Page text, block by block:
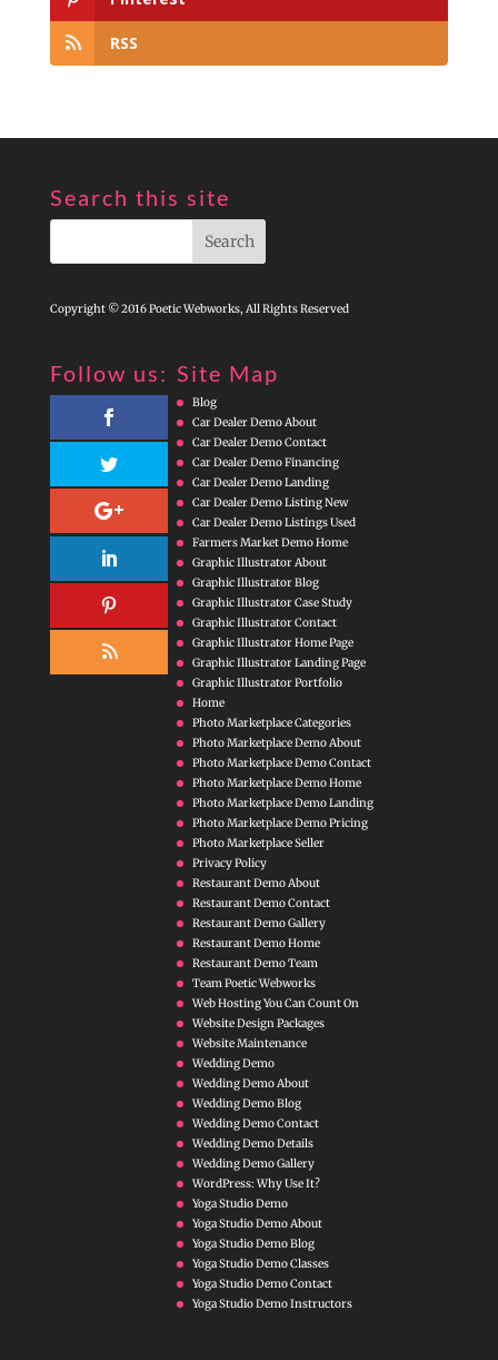
RSS
Search this site
Copyright © 2016 Poetic Webworks, All Rights Reserved
Follow us: Site Map
Blog
Car Dealer Demo About
Car Dealer Demo Contact
Car Dealer Demo Financing
Car Dealer Demo Landing
Car Dealer Demo Listing New
Car Dealer Demo Listings Used
Farmers Market Demo Home
Graphic Illustrator About
Graphic Illustrator Blog
Graphic Illustrator Case Study
Graphic Illustrator Contact
Graphic Illustrator Home Page
Graphic Illustrator Landing Page
Graphic Illustrator Portfolio
Home
Photo Marketplace Categories
Photo Marketplace Demo About
Photo Marketplace Demo Contact
Photo Marketplace Demo Home
Photo Marketplace Demo Landing
Photo Marketplace Demo Pricing
Photo Marketplace Seller
Privacy Policy
Restaurant Demo About
Restaurant Demo Contact
Restaurant Demo Gallery
Restaurant Demo Home
Restaurant Demo Team
Team Poetic Webworks
Web Hosting You Can Count On
Website Design Packages
Website Maintenance
Wedding Demo
Wedding Demo About
Wedding Demo Blog
Wedding Demo Contact
Wedding Demo Details
Wedding Demo Gallery
WordPress: Why Use It?
Yoga Studio Demo
Yoga Studio Demo About
Yoga Studio Demo Blog
Yoga Studio Demo Classes
Yoga Studio Demo Contact
Yoga Studio Demo Instructors